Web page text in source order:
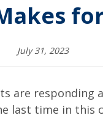
July 31, 2023
are responding
last time in